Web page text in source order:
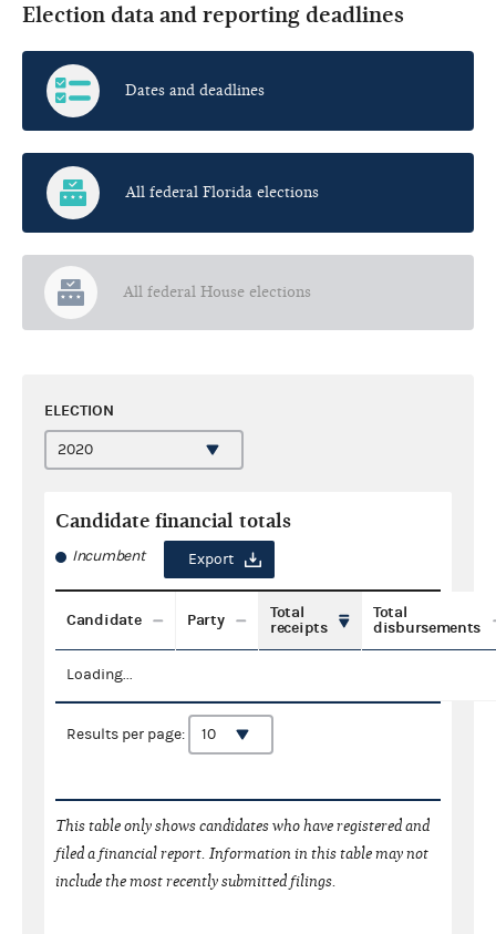
Election data and reporting deadlines
Dates and deadlines
All federal Florida elections
All federal House elections
ELECTION
Candidate financial totals
Incumbent Export
Candidate Party
Total
receipts
Total
disbursements
Loading...
Results per page:
This table only shows candidates who have registered and
filed a financial report. Information in this table may not
include the most recently submitted filings.